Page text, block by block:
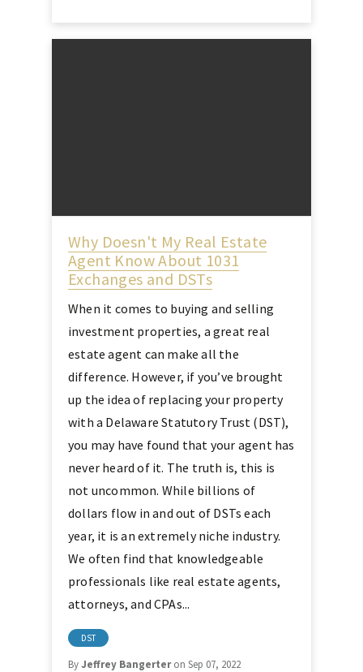
Why Doesn't My Real Estate
Agent Know About 1031
Exchanges and DSTs
When it comes to buying and selling
investment properties, a great real
estate agent can make all the
difference. However, if you’ve brought
up the idea of replacing your property
with a Delaware Statutory Trust (DST),
you may have found that your agent has
never heard of it. The truth is, this is
not uncommon. While billions of
dollars flow in and out of DSTs each
year, it is an extremely niche industry.
We often find that knowledgeable
professionals like real estate agents,
attorneys, and CPAs...
DST
ByJeffrey Bangerteron Sep 07, 2022